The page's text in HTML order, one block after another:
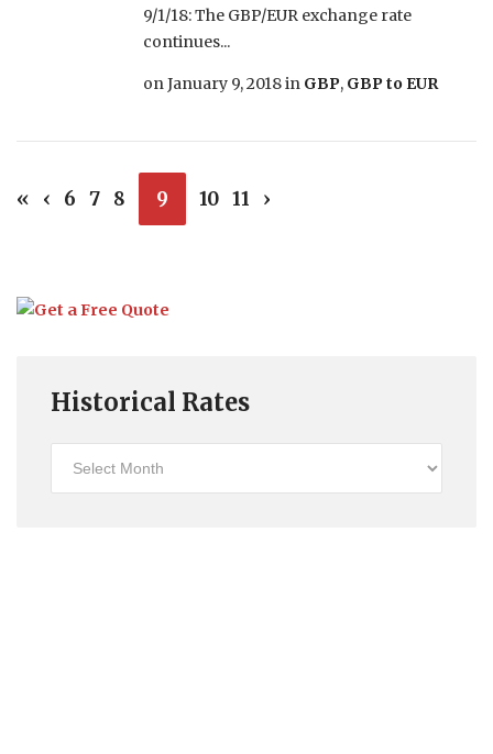
9/1/18: The GBP/EUR exchange rate
continues...
onJanuary 9, 2018in GBP, GBP to EUR
« ‹ 6 7 8 9 10 11 ›
Historical Rates